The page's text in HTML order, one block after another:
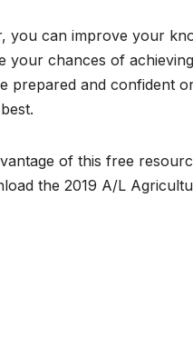
you can improve your
your chances of
prepared and confident
of this free
the 2019 A/L